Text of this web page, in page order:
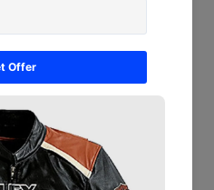
Wing
Cowhide
the perfect